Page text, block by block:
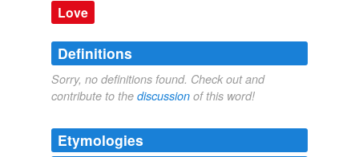
Love
Definitions
Sorry, no definitions found. Check out and
contribute to the discussion of this word!
Etymologies